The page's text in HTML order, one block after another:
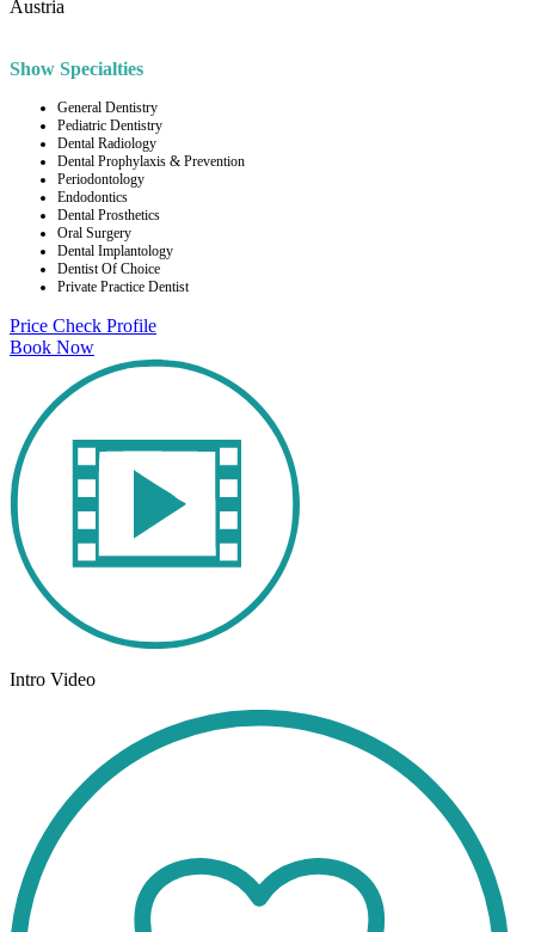
Austria
Show Specialties
General Dentistry
Pediatric Dentistry
Dental Radiology
Dental Prophylaxis & Prevention
Periodontology
Endodontics
Dental Prosthetics
Oral Surgery
Dental Implantology
Dentist Of Choice
Private Practice Dentist
Price Check Profile
Book Now
Intro Video